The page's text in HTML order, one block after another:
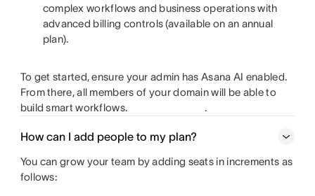
complex workflows and business operations with
advanced billing controls (available on an annual
plan).
To get started, ensure your admin has Asana AI enabled.
From there, all members of your domain will be able to
build smart workflows.
.
How can I add people to my plan?
You can grow your team by adding seats in increments as
follows: